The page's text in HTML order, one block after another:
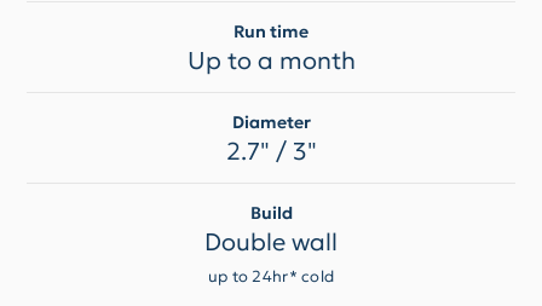
Run time
Up to a month
Diameter
2.7" / 3"
Build
Double wall
up to 24hr* cold